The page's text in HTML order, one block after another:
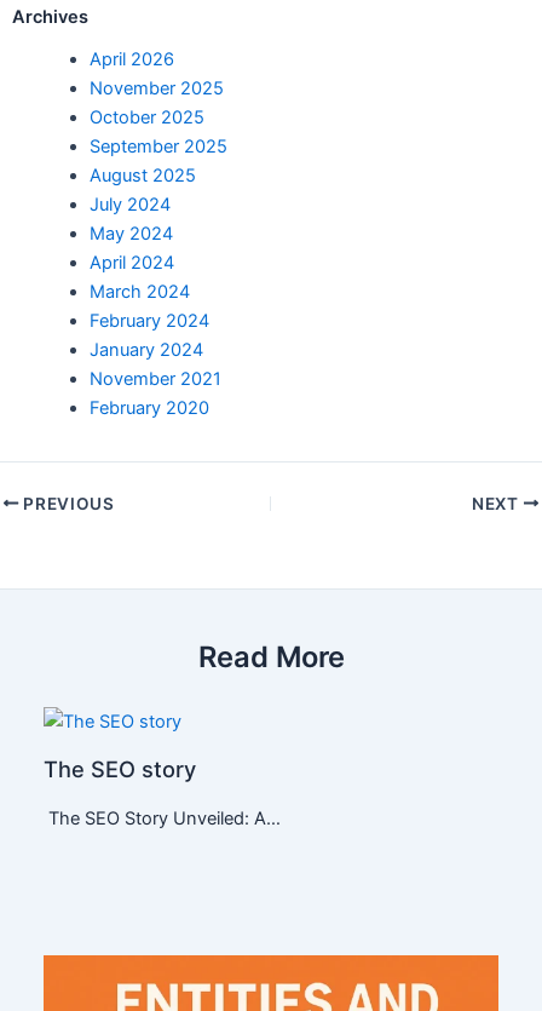
Archives
April 2026
November 2025
October 2025
September 2025
August 2025
July 2024
May 2024
April 2024
March 2024
February 2024
January 2024
November 2021
February 2020
PREVIOUS NEXT
Read More
The SEO story
The SEO Story Unveiled: A…